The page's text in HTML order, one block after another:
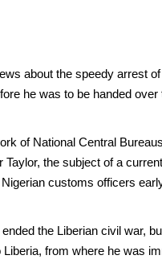
about the speedy arrest
he was to be handed
of National Central
the subject of a
customs officers
the Liberian civil war,
from where he was